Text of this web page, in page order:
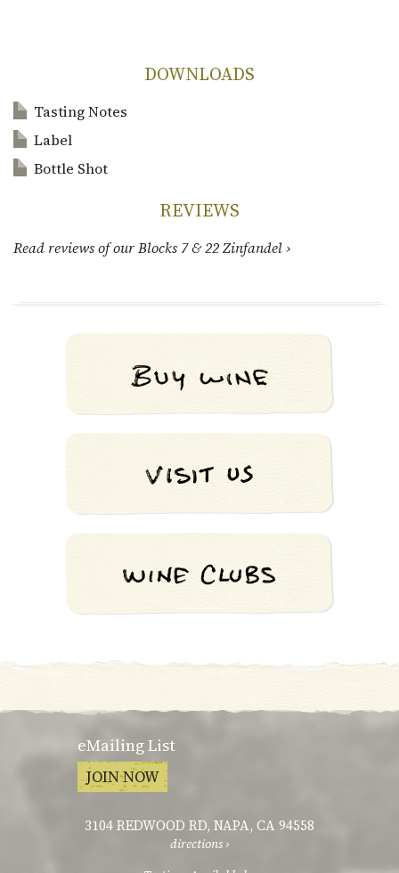
DOWNLOADS
Tasting Notes
Label
Bottle Shot
REVIEWS
Read reviews of our Blocks 7 & 22 Zinfandel ›
eMailing List
JOIN NOW
3104 REDWOOD RD, NAPA, CA 94558
directions ›